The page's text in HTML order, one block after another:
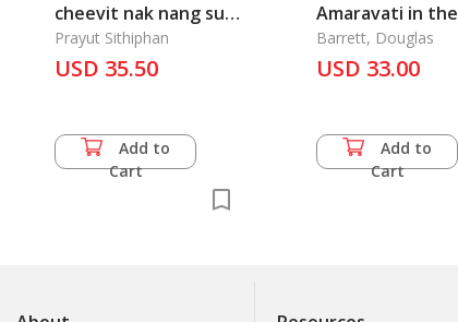
cheevit nak nang sue
phim
Prayut Sithiphan
USD 35.50
Add to
Cart
Amaravati in the
British Museum
Barrett, Douglas
USD 33.00
Add to
Cart